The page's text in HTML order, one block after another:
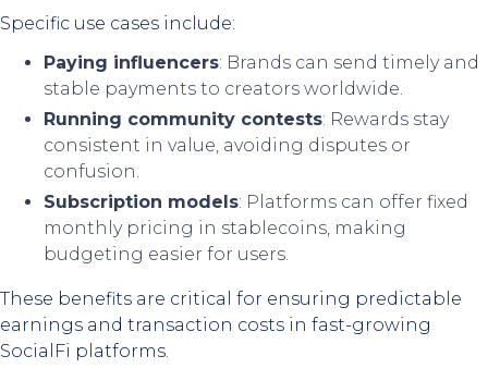
Specific use cases include:
Paying influencers: Brands can send timely and
stable payments to creators worldwide.
Running community contests: Rewards stay
consistent in value, avoiding disputes or
confusion.
Subscription models: Platforms can offer fixed
monthly pricing in stablecoins, making
budgeting easier for users.
These benefits are critical for ensuring predictable
earnings and transaction costs in fast-growing
SocialFi platforms.